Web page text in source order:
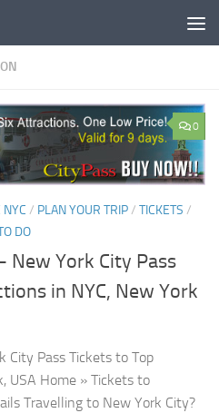
0
/ PLAN YOUR TRIP/ TICKETS /
DO
New York City Pass
in NYC, New York
City Pass Tickets to Top
USA Home » Tickets to
Travelling to New York City?